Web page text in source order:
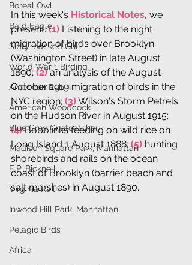
Boreal Owl
Bald Eagle
Slaty-backed Gull
World War 1 Birding
American Robin
American Woodcock
Blue Grey Gnatcatcher
Madison Square Park, Manhattan
E.P. Bicknell
Virginia Rail
Inwood Hill Park, Manhattan
Pelagic Birds
Africa
In this week's Historical Notes, we
present: (1) Listening to the night
migration of birds over Brooklyn
(Washington Street) in late August
1890; (2) an analysis of the August-
October 1919 migration of birds in the
NYC region; (3) Wilson's Storm Petrels
on the Hudson River in August 1915;
(4) Bobolinks feeding on wild rice on
Long Island 1 August 1888; (5) hunting
shorebirds and rails on the ocean
coast of Brooklyn (barrier beach and
salt marshes) in August 1890.